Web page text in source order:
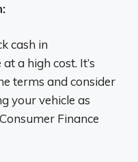
cash in
a high cost. It’s
terms and consider
your vehicle as
Finance